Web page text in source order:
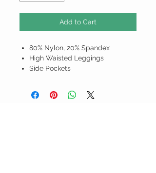
Add to Cart
80% Nylon, 20% Spandex
High Waisted Leggings
Side Pockets